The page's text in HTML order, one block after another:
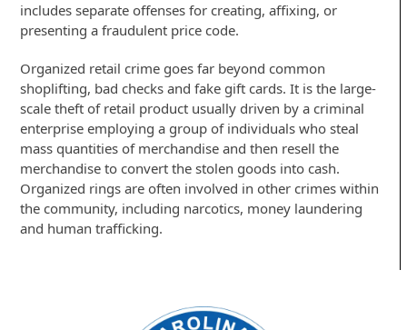
includes separate offenses for creating, affixing, or
presenting a fraudulent price code.
Organized retail crime goes far beyond common
shoplifting, bad checks and fake gift cards. It is the large-
scale theft of retail product usually driven by a criminal
enterprise employing a group of individuals who steal
mass quantities of merchandise and then resell the
merchandise to convert the stolen goods into cash.
Organized rings are often involved in other crimes within
the community, including narcotics, money laundering
and human trafficking.